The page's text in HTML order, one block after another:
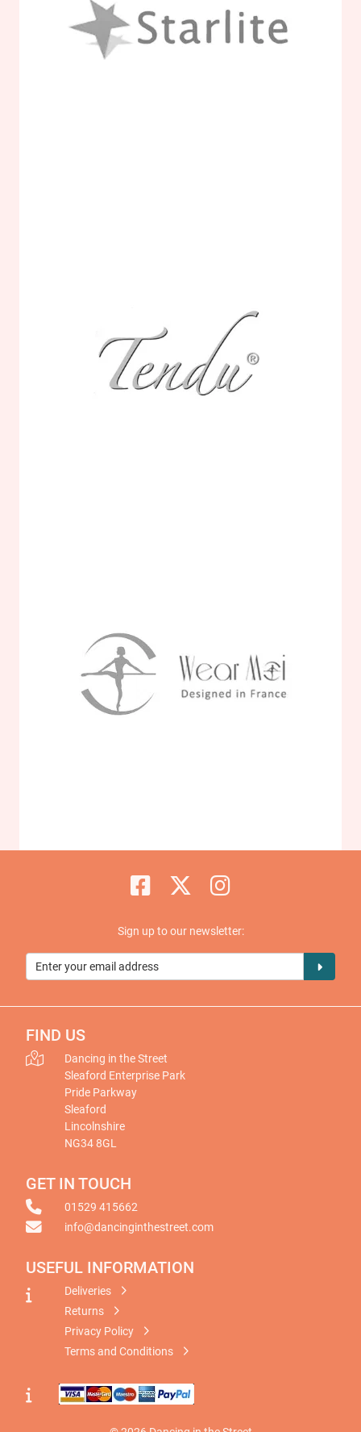
Sign up to our newsletter:
FIND US
Dancing in the Street
Sleaford Enterprise Park
Pride Parkway
Sleaford
Lincolnshire
NG34 8GL
GET IN TOUCH
01529 415662
info@dancinginthestreet.com
USEFUL INFORMATION
Deliveries
Returns
Privacy Policy
Terms and Conditions